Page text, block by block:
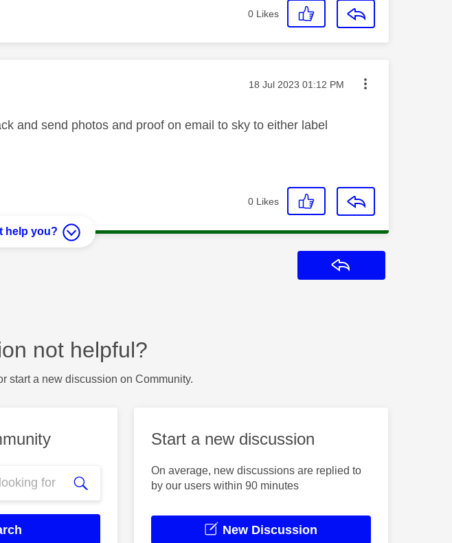
0 Likes
Message posted on
‎18 Jul 2023 01:12 PM
and send photos and proof on email to sky to either label
0 Likes
help you?
not helpful?
start a new discussion on Community.
Start a new discussion
On average, new discussions are replied to
by our users within 90 minutes
New Discussion